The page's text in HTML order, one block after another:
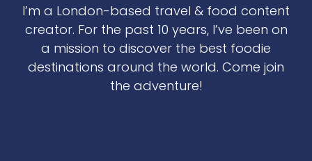
I’m a London-based travel & food content
creator. For the past 10 years, I’ve been on
a mission to discover the best foodie
destinations around the world. Come join
the adventure!